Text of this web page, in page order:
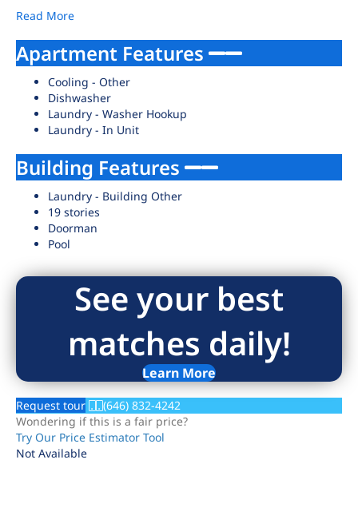
Read More
Apartment Features
Cooling - Other
Dishwasher
Laundry - Washer Hookup
Laundry - In Unit
Building Features
Laundry - Building Other
19 stories
Doorman
Pool
See your best
matches daily!
Learn More
Request tour
(646) 832-4242
Wondering if this is a fair price?
Try Our Price Estimator Tool
Not Available